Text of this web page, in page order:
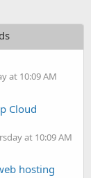
at 10:09 AM
Cloud
at 10:09 AM
hosting